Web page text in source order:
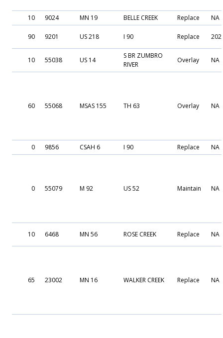
10 9024 MN 19 BELLE CREEK Replace NA
90 9201 US 218 I 90 Replace
10 55038 US 14
S BR ZUMBRO
RIVER
Overlay NA
60 55068 MSAS 155 TH 63 Overlay NA
0 9856 CSAH 6 I 90 Replace NA
0 55079 M 92 US 52 Maintain NA
10 6468 MN 56 ROSE CREEK Replace NA
65 23002 MN 16 WALKER CREEK Replace NA